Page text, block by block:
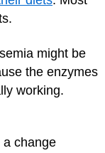
might be
the enzymes
working.
a change